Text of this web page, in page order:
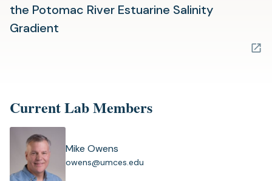
the Potomac River Estuarine Salinity
Gradient
tab)
Current Lab Members
Mike Owens
owens@umces.edu